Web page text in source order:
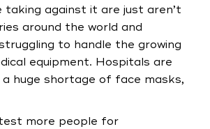
taking against it are just aren’t
around the world and
to handle the growing
equipment. Hospitals are
huge shortage of face masks,
more people for